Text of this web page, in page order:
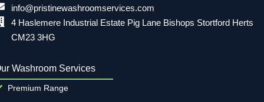
info@pristinewashroomservices.com
4 Haslemere Industrial Estate Pig Lane Bishops Stortford Herts
CM23 3HG
Washroom Services
Premium Range